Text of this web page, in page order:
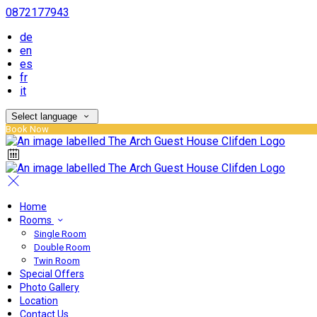
0872177943
de
en
es
fr
it
Select language
Book Now
Home
Rooms
Single Room
Double Room
Twin Room
Special Offers
Photo Gallery
Location
Contact Us